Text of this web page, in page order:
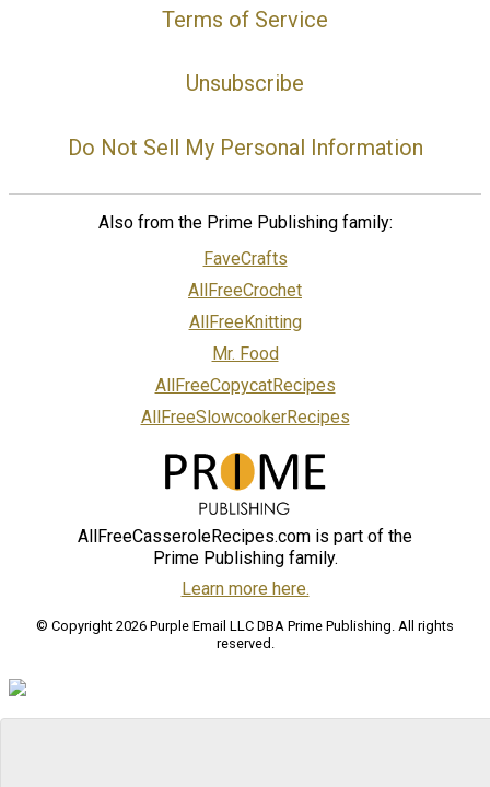
Terms of Service
Unsubscribe
Do Not Sell My Personal Information
Also from the Prime Publishing family:
FaveCrafts
AllFreeCrochet
AllFreeKnitting
Mr. Food
AllFreeCopycatRecipes
AllFreeSlowcookerRecipes
AllFreeCasseroleRecipes.com is part of the
Prime Publishing family.
Learn more here.
© Copyright 2026 Purple Email LLC DBA Prime Publishing. All rights
reserved.